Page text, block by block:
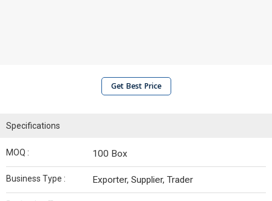
Get Best Price
Specifications
MOQ : 100 Box
Business Type : Exporter, Supplier, Trader